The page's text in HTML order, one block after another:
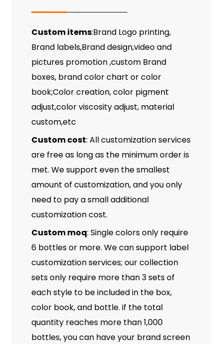
Custom items:Brand Logo printing,
Brand labels,Brand design,video and
pictures promotion ,custom Brand
boxes, brand color chart or color
book;Color creation, color pigment
adjust,color viscosity adjust, material
custom,etc
Custom cost: All customization services
are free as long as the minimum order is
met. We support even the smallest
amount of customization, and you only
need to pay a small additional
customization cost.
Custom moq: Single colors only require
6 bottles or more. We can support label
customization services; our collection
sets only require more than 3 sets of
each style to be included in the box,
color book, and bottle. if the total
quantity reaches more than 1,000
bottles, you can have your brand screen